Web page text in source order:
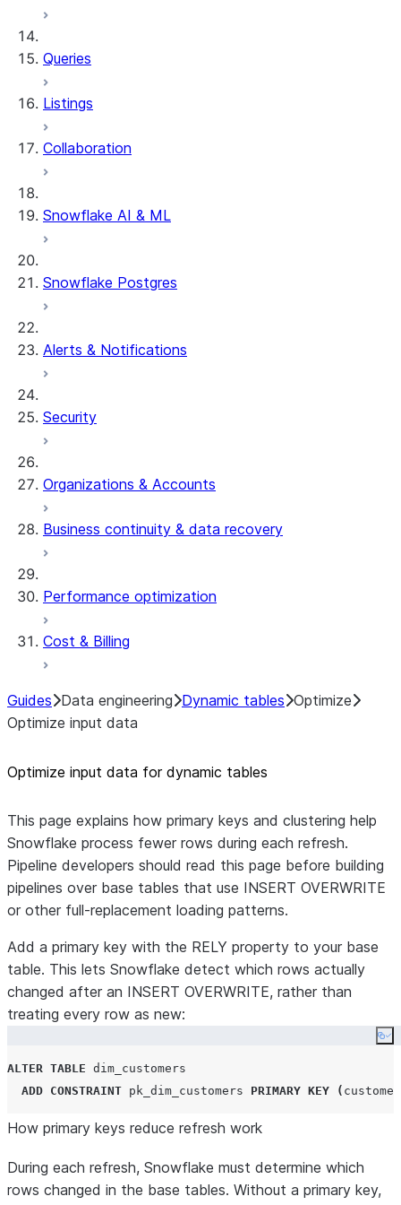
Queries
Listings
Collaboration
Snowflake AI & ML
Snowflake Postgres
Alerts & Notifications
Security
Organizations & Accounts
Business continuity & data recovery
Performance optimization
Cost & Billing
Guides Data engineering Dynamic tables Optimize
Optimize input data
Optimize input data for dynamic tables
This page explains how primary keys and clustering help
Snowflake process fewer rows during each refresh.
Pipeline developers should read this page before building
pipelines over base tables that use INSERT OVERWRITE
or other full-replacement loading patterns.
Add a primary key with the RELY property to your base
table. This lets Snowflake detect which rows actually
changed after an INSERT OVERWRITE, rather than
treating every row as new:
ALTER TABLE dim_customers
ADD CONSTRAINT pk_dim_customers PRIMARY KEY (
How primary keys reduce refresh work
During each refresh, Snowflake must determine which
rows changed in the base tables. Without a primary key,